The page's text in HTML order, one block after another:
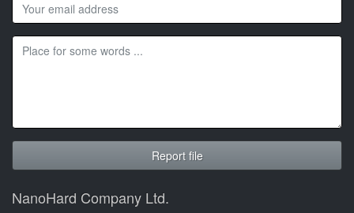
NanoHard Company Ltd.